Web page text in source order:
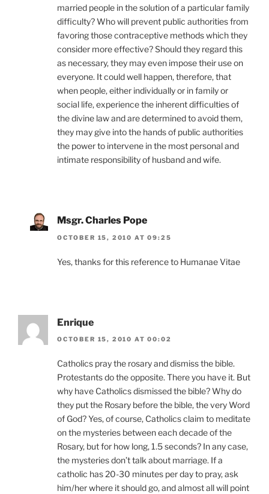
married people in the solution of a particular family
difficulty? Who will prevent public authorities from
favoring those contraceptive methods which they
consider more effective? Should they regard this
as necessary, they may even impose their use on
everyone. It could well happen, therefore, that
when people, either individually or in family or
social life, experience the inherent difficulties of
the divine law and are determined to avoid them,
they may give into the hands of public authorities
the power to intervene in the most personal and
intimate responsibility of husband and wife.
Msgr. Charles Pope
OCTOBER 15, 2010 AT 09:25
Yes, thanks for this reference to Humanae Vitae
Enrique
OCTOBER 15, 2010 AT 00:02
Catholics pray the rosary and dismiss the bible.
Protestants do the opposite. There you have it. But
why have Catholics dismissed the bible? Why do
they put the Rosary before the bible, the very Word
of God? Yes, of course, Catholics claim to meditate
on the mysteries between each decade of the
Rosary, but for how long, 1.5 seconds? In any case,
the mysteries don’t talk about marriage. If a
catholic has 20-30 minutes per day to pray, ask
him/her where it should go, and almost all will point